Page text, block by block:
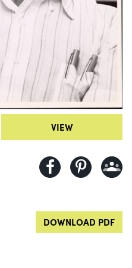
VIEW
DOWNLOAD PDF